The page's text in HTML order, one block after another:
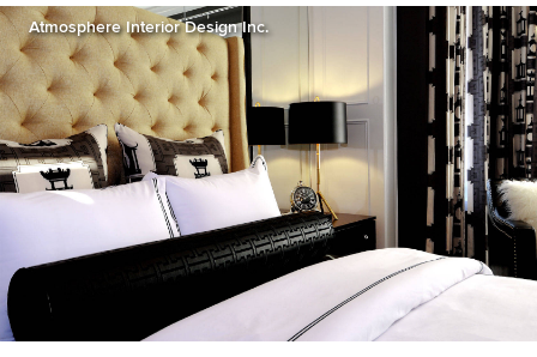
Atmosphere Interior Design Inc.